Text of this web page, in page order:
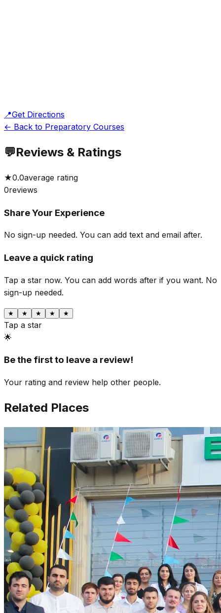
📍Get Directions
← Back to Preparatory Courses
💬Reviews & Ratings
★0.0average rating
0reviews
Share Your Experience
No sign-up needed. You can add text and email after.
Leave a quick rating
Tap a star now. You can add words after if you want. No
sign-up needed.
★ ★ ★ ★ ★
Tap a star
🌟
Be the first to leave a review!
Your rating and review help other people.
Related Places